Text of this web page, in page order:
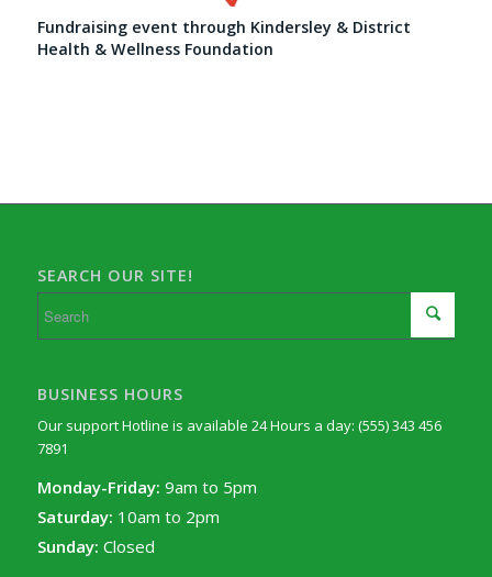
Fundraising event through Kindersley & District
Health & Wellness Foundation
SEARCH OUR SITE!
BUSINESS HOURS
Our support Hotline is available 24 Hours a day: (555) 343 456
7891
Monday-Friday: 9am to 5pm
Saturday: 10am to 2pm
Sunday: Closed